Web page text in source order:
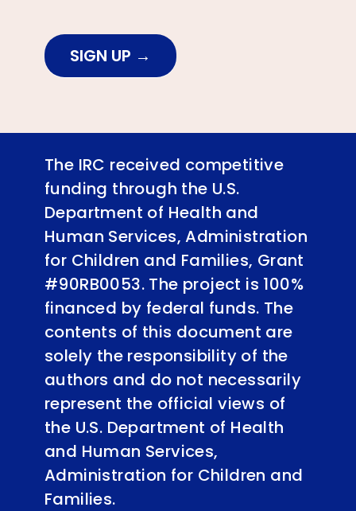
SIGN UP
The IRC received competitive
funding through the U.S.
Department of Health and
Human Services, Administration
for Children and Families, Grant
#90RB0053. The project is 100%
financed by federal funds. The
contents of this document are
solely the responsibility of the
authors and do not necessarily
represent the official views of
the U.S. Department of Health
and Human Services,
Administration for Children and
Families.